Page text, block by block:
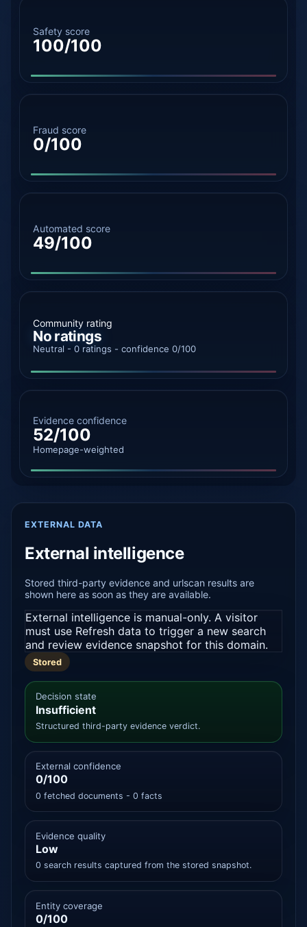
Safety score
100/100
Fraud score
0/100
Automated score
49/100
Community rating
No ratings
Neutral - 0 ratings - confidence 0/100
Evidence confidence
52/100
Homepage-weighted
EXTERNAL DATA
External intelligence
Stored third-party evidence and urlscan results are
shown here as soon as they are available.
External intelligence is manual-only. A visitor
must use Refresh data to trigger a new search
and review evidence snapshot for this domain.
Stored
Decision state
Insufficient
Structured third-party evidence verdict.
External confidence
0/100
0 fetched documents - 0 facts
Evidence quality
Low
0 search results captured from the stored snapshot.
Entity coverage
0/100